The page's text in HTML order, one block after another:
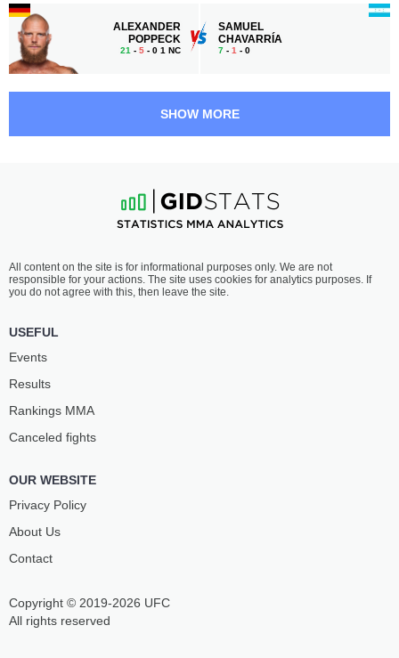
ALEXANDER
POPPECK
21 - 5 - 0 1 NC
SAMUEL
CHAVARRÍA
7 - 1 - 0
SCHWINDT
8-4 - 0
2:00 PM ET•
MIDDLEWEIGHT BOUT 185 LBS
MANNING
6-1- 0
HARUN
SHOW MORE
Copyright © 2019-2026 UFC
All rights reserved
All content on the site is for informational purposes only. We are not
responsible for your actions. The site uses cookies for analytics purposes. If
you do not agree with this, then leave the site.
USEFUL
Events
Results
Rankings ММА
Canceled fights
OUR WEBSITE
Privacy Policy
About Us
Contact